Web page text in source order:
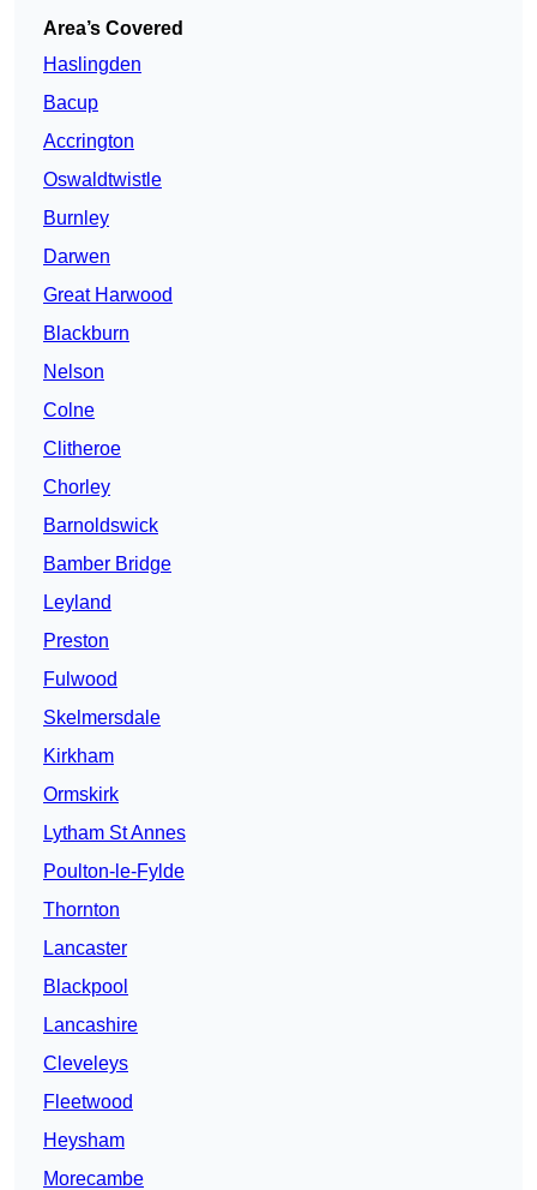
Area’s Covered
Haslingden
Bacup
Accrington
Oswaldtwistle
Burnley
Darwen
Great Harwood
Blackburn
Nelson
Colne
Clitheroe
Chorley
Barnoldswick
Bamber Bridge
Leyland
Preston
Fulwood
Skelmersdale
Kirkham
Ormskirk
Lytham St Annes
Poulton-le-Fylde
Thornton
Lancaster
Blackpool
Lancashire
Cleveleys
Fleetwood
Heysham
Morecambe